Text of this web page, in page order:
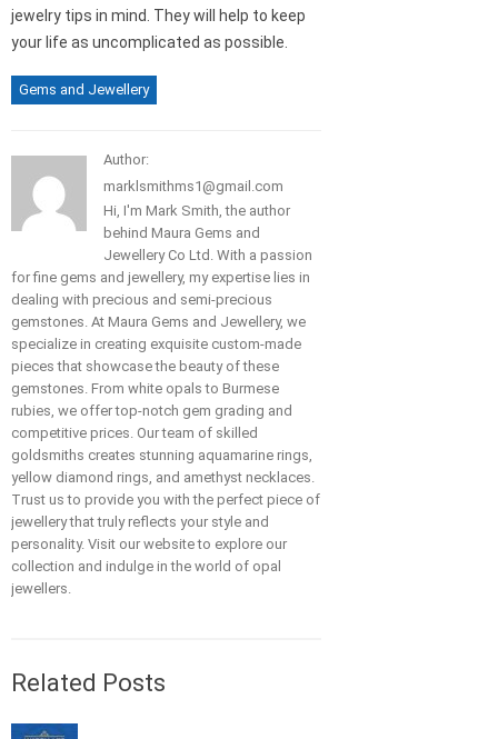
jewelry tips in mind. They will help to keep
your life as uncomplicated as possible.
Gems and Jewellery
Author:
marklsmithms1@gmail.com
Hi, I'm Mark Smith, the author
behind Maura Gems and
Jewellery Co Ltd. With a passion
for fine gems and jewellery, my expertise lies in
dealing with precious and semi-precious
gemstones. At Maura Gems and Jewellery, we
specialize in creating exquisite custom-made
pieces that showcase the beauty of these
gemstones. From white opals to Burmese
rubies, we offer top-notch gem grading and
competitive prices. Our team of skilled
goldsmiths creates stunning aquamarine rings,
yellow diamond rings, and amethyst necklaces.
Trust us to provide you with the perfect piece of
jewellery that truly reflects your style and
personality. Visit our website to explore our
collection and indulge in the world of opal
jewellers.
Related Posts